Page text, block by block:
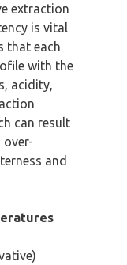
extraction
is vital
that each
with the
acidity,
can result
over-
and